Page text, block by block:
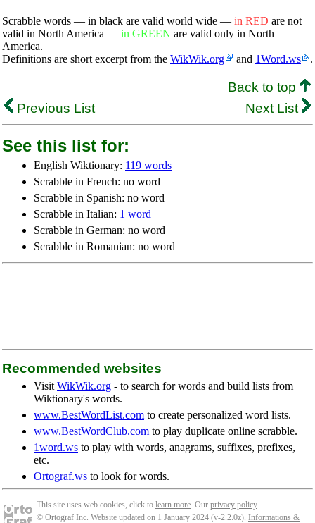
Scrabble words — in black are valid world wide — in RED are not
valid in North America — in GREEN are valid only in North
America.
Definitions are short excerpt from the WikWik.org and 1Word.ws .
Back to top
Previous List
Next List
See this list for:
English Wiktionary: 119 words
Scrabble in French: no word
Scrabble in Spanish: no word
Scrabble in Italian: 1 word
Scrabble in German: no word
Scrabble in Romanian: no word
Recommended websites
Visit WikWik.org - to search for words and build lists from
Wiktionary's words.
www.BestWordList.com to create personalized word lists.
www.BestWordClub.com to play duplicate online scrabble.
1word.ws to play with words, anagrams, suffixes, prefixes,
etc.
Ortograf.ws to look for words.
This site uses web cookies, click to learn more. Our privacy policy.
© Ortograf Inc. Website updated on 1 January 2024 (v-2.2.0z). Informations &